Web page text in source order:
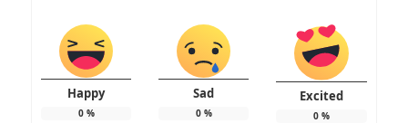
Happy
0%
Sad
0%
Excited
0%